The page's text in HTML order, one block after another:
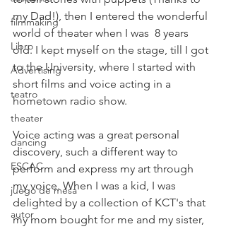
filmmaking
Libro
Advertising
teatro
theater
dancing
ESCAC
juego de mesa
autor
my Dad!), then I entered the wonderful
world of theater when I was  8 years
old. I kept myself on the stage, till I got
to the University, where I started with
short films and voice acting in a
hometown radio show.
Voice acting was a great personal
discovery, such a different way to
perform and express my art through
my voice. When I was a kid, I was
delighted by a collection of KCT's that
my mom bought for me and my sister,